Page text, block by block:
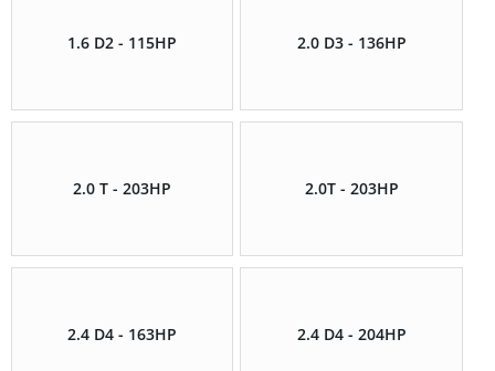
1.6 D2 - 115HP 2.0 D3 - 136HP
2.0 T - 203HP 2.0T - 203HP
2.4 D4 - 163HP 2.4 D4 - 204HP